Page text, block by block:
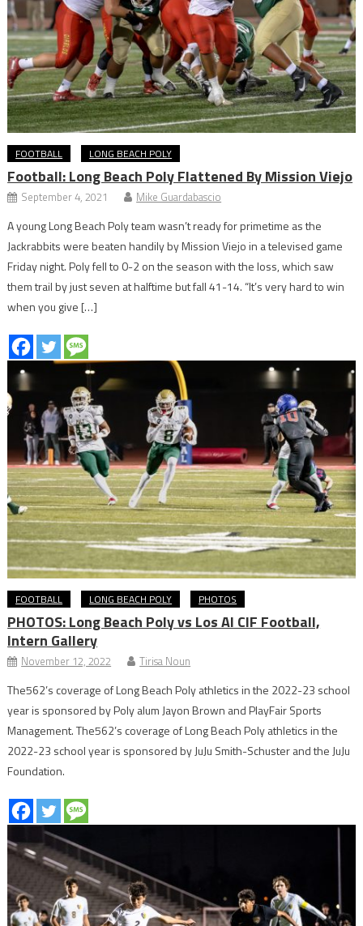
FOOTBALL LONG BEACH POLY
Football: Long Beach Poly Flattened By Mission Viejo
September 4, 2021 Mike Guardabascio
A young Long Beach Poly team wasn’t ready for primetime as the
Jackrabbits were beaten handily by Mission Viejo in a televised game
Friday night. Poly fell to 0-2 on the season with the loss, which saw
them trail by just seven at halftime but fall 41-14. “It’s very hard to win
when you give […]
FOOTBALL LONG BEACH POLY PHOTOS
PHOTOS: Long Beach Poly vs Los Al CIF Football,
Intern Gallery
November 12, 2022 Tirisa Noun
The562’s coverage of Long Beach Poly athletics in the 2022-23 school
year is sponsored by Poly alum Jayon Brown and PlayFair Sports
Management. The562’s coverage of Long Beach Poly athletics in the
2022-23 school year is sponsored by JuJu Smith-Schuster and the JuJu
Foundation.